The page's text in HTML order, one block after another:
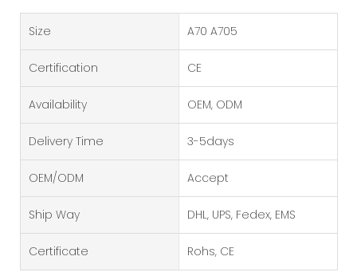
Size A70 A705
Certification CE
Availability OEM, ODM
Delivery Time 3-5days
OEM/ODM Accept
Ship Way DHL, UPS, Fedex, EMS
Certificate Rohs, CE